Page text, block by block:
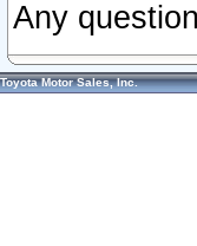
Any
Toyota Motor Sales, Inc.